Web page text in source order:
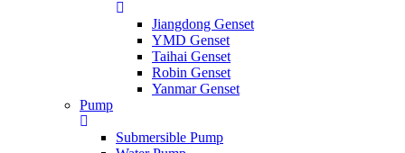
Jiangdong Genset
YMD Genset
Taihai Genset
Robin Genset
Yanmar Genset
Pump
Submersible Pump